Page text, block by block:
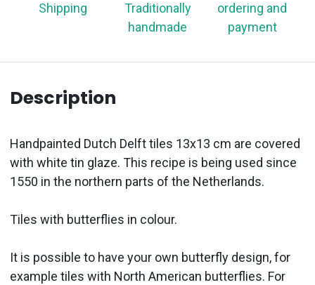
Shipping
Traditionally
handmade
ordering and
payment
Description
Handpainted Dutch Delft tiles 13x13 cm are covered
with white tin glaze. This recipe is being used since
1550 in the northern parts of the Netherlands.
Tiles with butterflies in colour.
It is possible to have your own butterfly design, for
example tiles with North American butterflies. For